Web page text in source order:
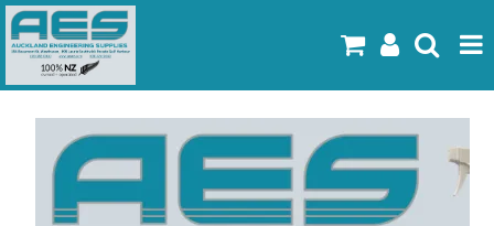
Home
Products
Latest Flyers